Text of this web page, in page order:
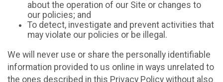
about the operation of our Site or changes to
our policies; and
To detect, investigate and prevent activities that
may violate our policies or be illegal.
We will never use or share the personally identifiable
information provided to us online in ways unrelated to
the ones described in this Privacy Policy without also